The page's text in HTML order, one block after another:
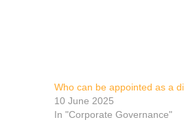
Who can be appointed as a
10 June 2025
In "Corporate Governance"